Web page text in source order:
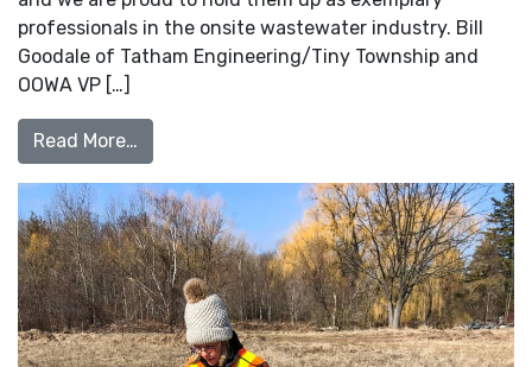
professionals in the onsite wastewater industry. Bill
Goodale of Tatham Engineering/Tiny Township and
OOWA VP […]
Read More…